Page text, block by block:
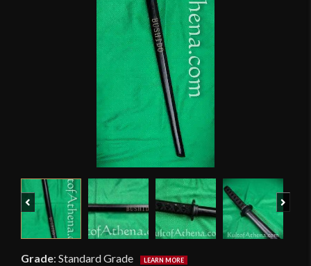
Previous
Grade: Standard Grade